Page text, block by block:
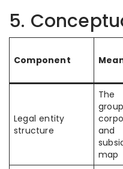
5.
Component
Legal entity
structure
The
and
map